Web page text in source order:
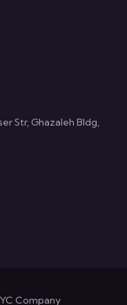
Str, Ghazaleh Bldg,
Company